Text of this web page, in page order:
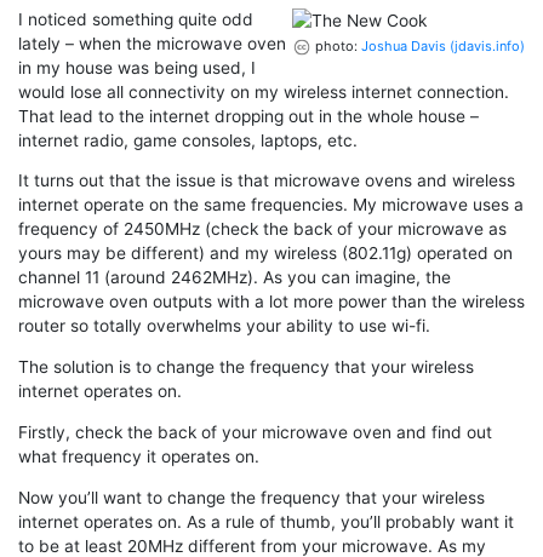
photo: Joshua Davis (jdavis.info)
I noticed something quite odd
lately – when the microwave oven
in my house was being used, I
would lose all connectivity on my wireless internet connection.
That lead to the internet dropping out in the whole house –
internet radio, game consoles, laptops, etc.
It turns out that the issue is that microwave ovens and wireless
internet operate on the same frequencies. My microwave uses a
frequency of 2450MHz (check the back of your microwave as
yours may be different) and my wireless (802.11g) operated on
channel 11 (around 2462MHz). As you can imagine, the
microwave oven outputs with a lot more power than the wireless
router so totally overwhelms your ability to use wi-fi.
The solution is to change the frequency that your wireless
internet operates on.
Firstly, check the back of your microwave oven and find out
what frequency it operates on.
Now you’ll want to change the frequency that your wireless
internet operates on. As a rule of thumb, you’ll probably want it
to be at least 20MHz different from your microwave. As my